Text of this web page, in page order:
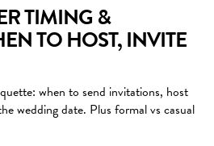
TIMING &
TO HOST, INVITE
when to send invitations, host
wedding date. Plus formal vs casual